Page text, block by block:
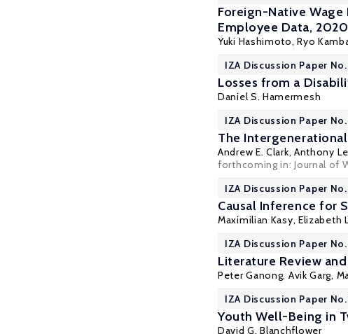
Foreign-Native
Employee Data,
Yuki Hashimoto,Ryo
IZA Discussion Paper No.
Losses from a
Daniel S. Hamermesh
IZA Discussion Paper
The
Andrew E. Clark, Anthony
forthcoming in: Journal of
IZA Discussion Paper No.
Causal Inference for
Maximilian Kasy, Elizabeth
IZA Discussion Paper No.
Literature Review
Peter Ganong, Avik Garg,
IZA Discussion Paper No.
Youth Well-Being in
David G. Blanchflower